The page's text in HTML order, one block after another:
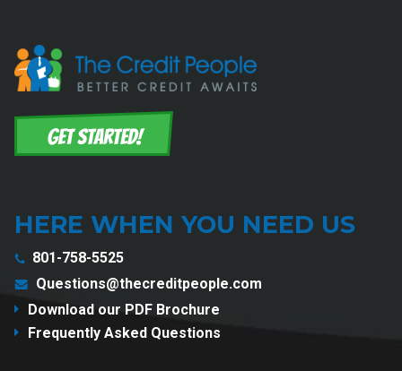
HERE WHEN YOU NEED US
801-758-5525
Questions@thecreditpeople.com
Download our PDF Brochure
Frequently Asked Questions